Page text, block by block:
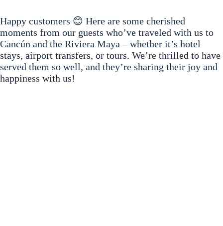
Happy customers 😊 Here are some cherished
moments from our guests who’ve traveled with us to
Cancún and the Riviera Maya – whether it’s hotel
stays, airport transfers, or tours. We’re thrilled to have
served them so well, and they’re sharing their joy and
happiness with us!